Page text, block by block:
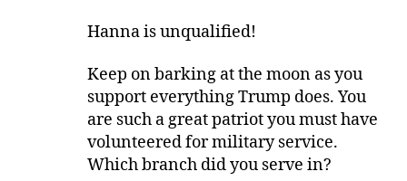
Hanna is unqualified!
Keep on barking at the moon as you
support everything Trump does. You
are such a great patriot you must have
volunteered for military service.
Which branch did you serve in?